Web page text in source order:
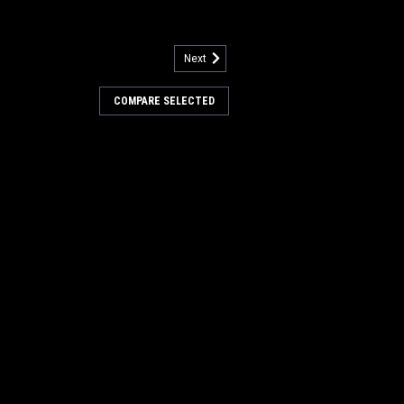
Pump for Nilfisk Advance
Next
COMPARE SELECTED